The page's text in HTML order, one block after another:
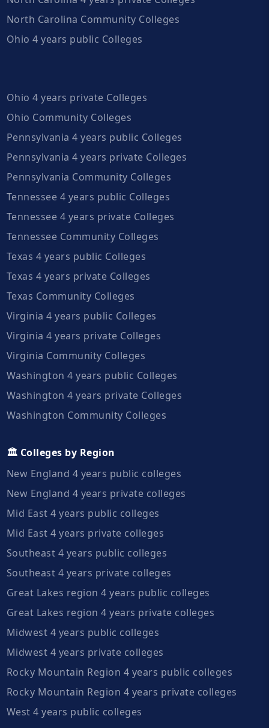
North Carolina Community Colleges
Ohio 4 years public Colleges
Ohio 4 years private Colleges
Ohio Community Colleges
Pennsylvania 4 years public Colleges
Pennsylvania 4 years private Colleges
Pennsylvania Community Colleges
Tennessee 4 years public Colleges
Tennessee 4 years private Colleges
Tennessee Community Colleges
Texas 4 years public Colleges
Texas 4 years private Colleges
Texas Community Colleges
Virginia 4 years public Colleges
Virginia 4 years private Colleges
Virginia Community Colleges
Washington 4 years public Colleges
Washington 4 years private Colleges
Washington Community Colleges
🏛️ Colleges by Region
New England 4 years public colleges
New England 4 years private colleges
Mid East 4 years public colleges
Mid East 4 years private colleges
Southeast 4 years public colleges
Southeast 4 years private colleges
Great Lakes region 4 years public colleges
Great Lakes region 4 years private colleges
Midwest 4 years public colleges
Midwest 4 years private colleges
Rocky Mountain Region 4 years public colleges
Rocky Mountain Region 4 years private colleges
West 4 years public colleges